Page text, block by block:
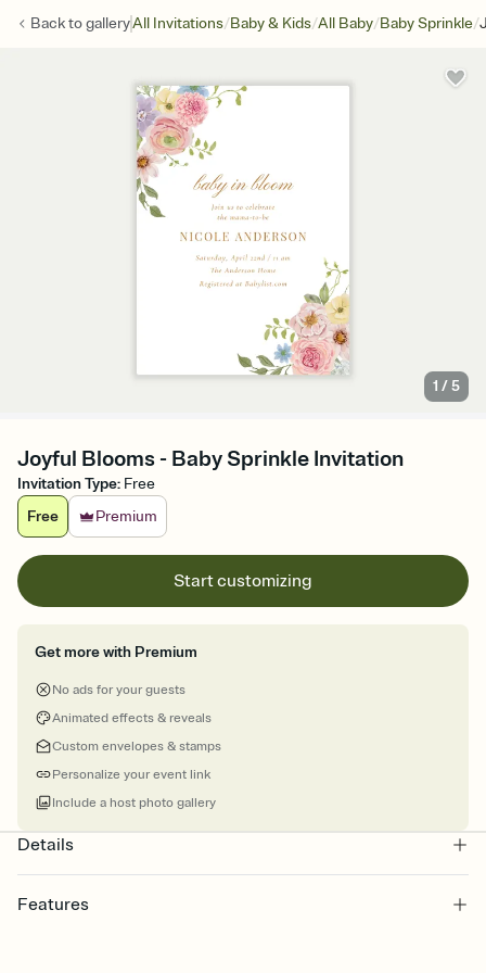
Back togalleryAll Invitations/Baby & Kids/All Baby/Baby Sprinkle/
1 /5
Joyful Blooms - Baby Sprinkle Invitation
Invitation Type: Free
Free
Premium
Start customizing
Get more with Premium
No ads for your guests
Animated effects & reveals
Custom envelopes & stamps
Personalize your event link
Include a host photo gallery
Details
Features